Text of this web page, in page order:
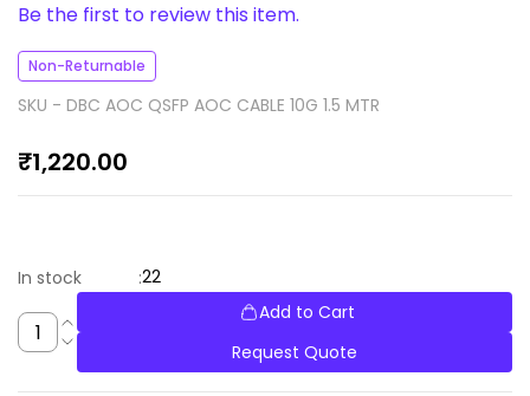
Be the first to review this item.
Non-Returnable
SKU - DBC AOC QSFP AOC CABLE 10G 1.5 MTR
₹1,220.00
In stock :22
Add to Cart
Request Quote